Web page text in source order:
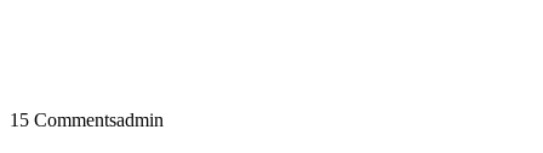
15 Commentsadmin